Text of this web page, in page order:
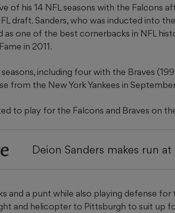
of his 14 NFL seasons with the Falcons
draft. Sanders, who was inducted into the
as one of the best cornerbacks in NFL
in 2011.
including four with the Braves
from the New York Yankees in
to play for the Falcons and Braves on
Deion Sanders makes run
and a punt while also playing defense for
and helicopter to Pittsburgh to suit up